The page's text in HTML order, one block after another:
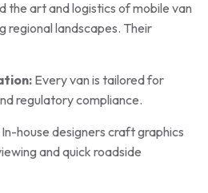
the art and logistics of mobile van
regional landscapes. Their
Every van is tailored for
regulatory compliance.
In-house designers craft graphics
and quick roadside